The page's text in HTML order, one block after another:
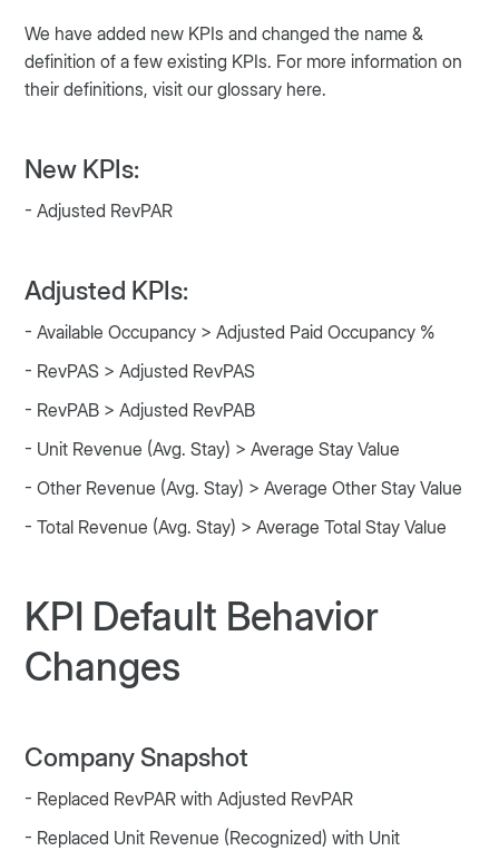
We have added new KPIs and changed the name &
definition of a few existing KPIs. For more information on
their definitions, visit our glossary here.
New KPIs:
- Adjusted RevPAR
Adjusted KPIs:
- Available Occupancy > Adjusted Paid Occupancy %
- RevPAS > Adjusted RevPAS
- RevPAB > Adjusted RevPAB
- Unit Revenue (Avg. Stay) > Average Stay Value
- Other Revenue (Avg. Stay) > Average Other Stay Value
- Total Revenue (Avg. Stay) > Average Total Stay Value
KPI Default Behavior
Changes
Company Snapshot
- Replaced RevPAR with Adjusted RevPAR
- Replaced Unit Revenue (Recognized) with Unit